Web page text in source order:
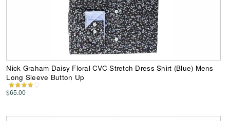
Nick Graham Daisy Floral CVC Stretch Dress Shirt (Blue) Mens
Long Sleeve Button Up
$65.00